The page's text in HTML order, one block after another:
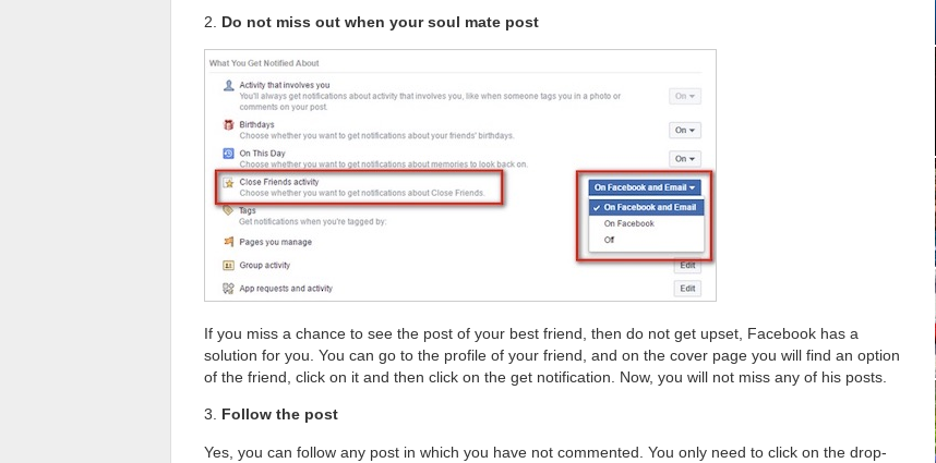
2. Do not miss out when your soul mate post
If you miss a chance to see the post of your best friend, then do not get upset, Facebook has a
solution for you. You can go to the profile of your friend, and on the cover page you will find an option
of the friend, click on it and then click on the get notification. Now, you will not miss any of his posts.
3. Follow the post
Yes, you can follow any post in which you have not commented. You only need to click on the drop-